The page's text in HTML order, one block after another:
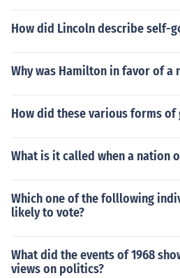
How did Lincoln describe self-
Why was Hamilton in favor of a
How did these various forms
What is it called when a nation
Which one of the folllowing
likely to vote?
What did the events of 1968
views on politics?